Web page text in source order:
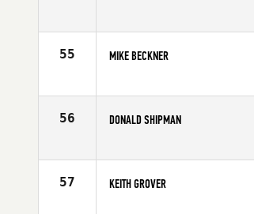
Age
55 MIKE BECKNER
Age
56 DONALD SHIPMAN
Age
57 KEITH GROVER